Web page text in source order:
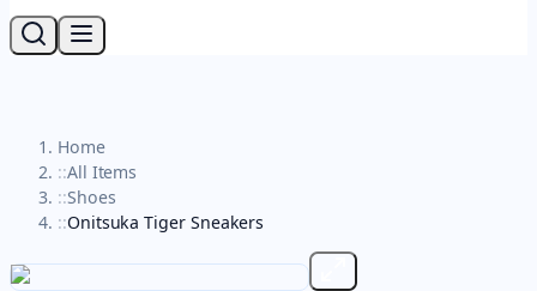
Home
::All Items
::Shoes
::Onitsuka Tiger Sneakers